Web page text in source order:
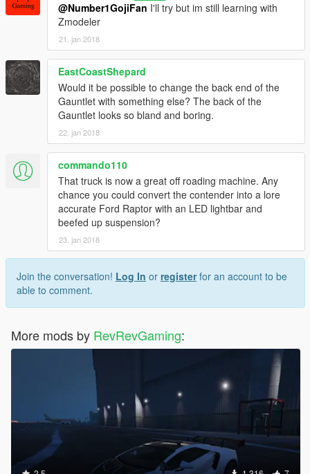
@Number1GojiFan I'll try but im still learning with
Zmodeler
21. jan 2018
EastCoastShepard
Would it be possible to change the back end of the
Gauntlet with something else? The back of the
Gauntlet looks so bland and boring.
22. jan 2018
commando110
That truck is now a great off roading machine. Any
chance you could convert the contender into a lore
accurate Ford Raptor with an LED lightbar and
beefed up suspension?
23. jan 2018
Join the conversation! Log In or registerfor an account to be
able to comment.
More mods by RevRevGaming: